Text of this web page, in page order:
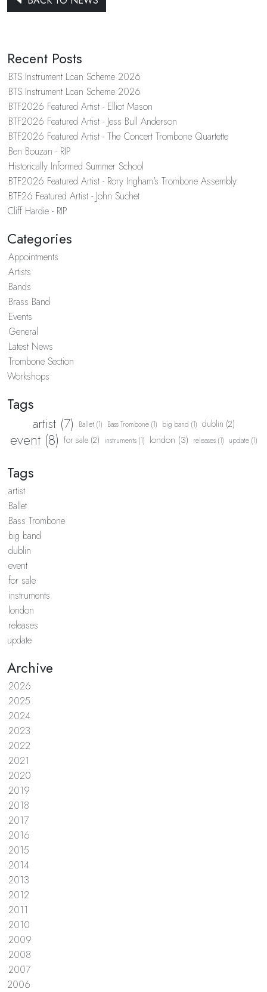
Recent Posts
BTS Instrument Loan Scheme 2026
BTS Instrument Loan Scheme 2026
BTF2026 Featured Artist - Elliot Mason
BTF2026 Featured Artist - Jess Bull Anderson
BTF2026 Featured Artist - The Concert Trombone Quartette
Ben Bouzan - RIP
Historically Informed Summer School
BTF2026 Featured Artist - Rory Ingham's Trombone Assembly
BTF26 Featured Artist - John Suchet
Cliff Hardie - RIP
Categories
Appointments
Artists
Bands
Brass Band
Events
General
Latest News
Trombone Section
Workshops
Tags
artist (7) Ballet (1) Bass Trombone (1) big band (1) dublin (2)
event (8) for sale (2) instruments (1) london (3) releases (1) update (1)
Tags
artist
Ballet
Bass Trombone
big band
dublin
event
for sale
instruments
london
releases
update
Archive
2026
2025
2024
2023
2022
2021
2020
2019
2018
2017
2016
2015
2014
2013
2012
2011
2010
2009
2008
2007
2006